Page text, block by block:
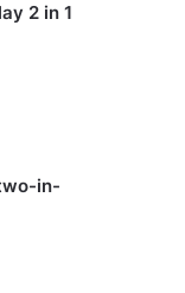
2 in 1
in-